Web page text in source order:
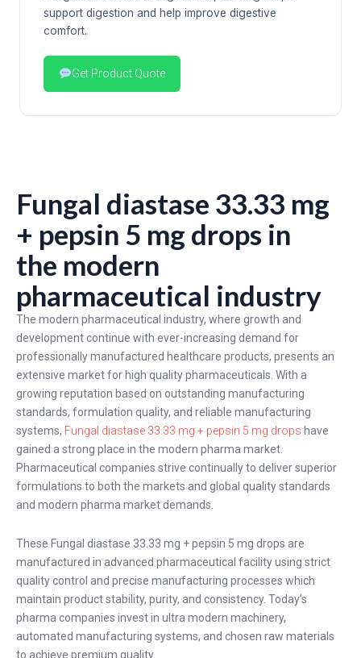
support digestion and help improve digestive
comfort.
Get Product Quote
Fungal diastase 33.33 mg
+ pepsin 5 mg drops in
the modern
pharmaceutical industry
The modern pharmaceutical industry, where growth and
development continue with ever-increasing demand for
professionally manufactured healthcare products, presents an
extensive market for high quality pharmaceuticals. With a
growing reputation based on outstanding manufacturing
standards, formulation quality, and reliable manufacturing
systems, Fungal diastase 33.33 mg + pepsin 5 mg drops have
gained a strong place in the modern pharma market.
Pharmaceutical companies strive continually to deliver superior
formulations to both the markets and global quality standards
and modern pharma market demands.
These Fungal diastase 33.33 mg + pepsin 5 mg drops are
manufactured in advanced pharmaceutical facility using strict
quality control and precise manufacturing processes which
maintain product stability, purity, and consistency. Today’s
pharma companies invest in ultra modern machinery,
automated manufacturing systems, and chosen raw materials
to achieve premium quality.